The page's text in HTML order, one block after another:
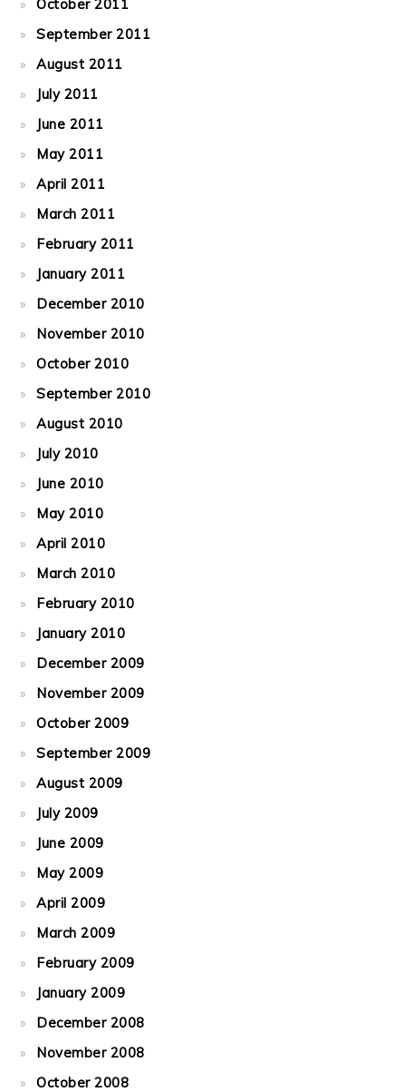
October 2011
September 2011
August 2011
July 2011
June 2011
May 2011
April 2011
March 2011
February 2011
January 2011
December 2010
November 2010
October 2010
September 2010
August 2010
July 2010
June 2010
May 2010
April 2010
March 2010
February 2010
January 2010
December 2009
November 2009
October 2009
September 2009
August 2009
July 2009
June 2009
May 2009
April 2009
March 2009
February 2009
January 2009
December 2008
November 2008
October 2008